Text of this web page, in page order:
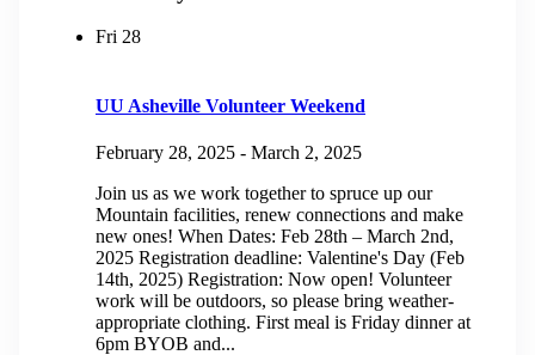
Fri 28
UU Asheville Volunteer Weekend
February 28, 2025 - March 2, 2025
Join us as we work together to spruce up our
Mountain facilities, renew connections and make
new ones! When Dates: Feb 28th – March 2nd,
2025 Registration deadline: Valentine's Day (Feb
14th, 2025) Registration: Now open! Volunteer
work will be outdoors, so please bring weather-
appropriate clothing. First meal is Friday dinner at
6pm BYOB and...